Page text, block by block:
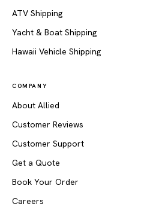
ATV Shipping
Yacht & Boat Shipping
Hawaii Vehicle Shipping
COMPANY
About Allied
Customer Reviews
Customer Support
Get a Quote
Book Your Order
Careers